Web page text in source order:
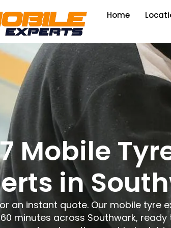
Home
Mobile
in
an instant quote. Our mobile tyre
minutes across Southwark,